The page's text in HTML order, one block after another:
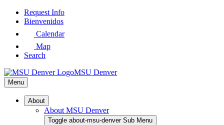
Skip
Request Info
Bienvenidos
Calendar
Map
Search
MSU Denver
Menu
About
About MSU Denver
Toggle about-msu-denver Sub Menu